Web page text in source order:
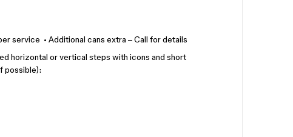
service • Additional cans extra – Call for details
horizontal or vertical steps with icons and short
possible):